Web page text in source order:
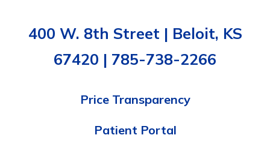
400 W. 8th Street | Beloit, KS
67420 | 785-738-2266
Price Transparency
Patient Portal